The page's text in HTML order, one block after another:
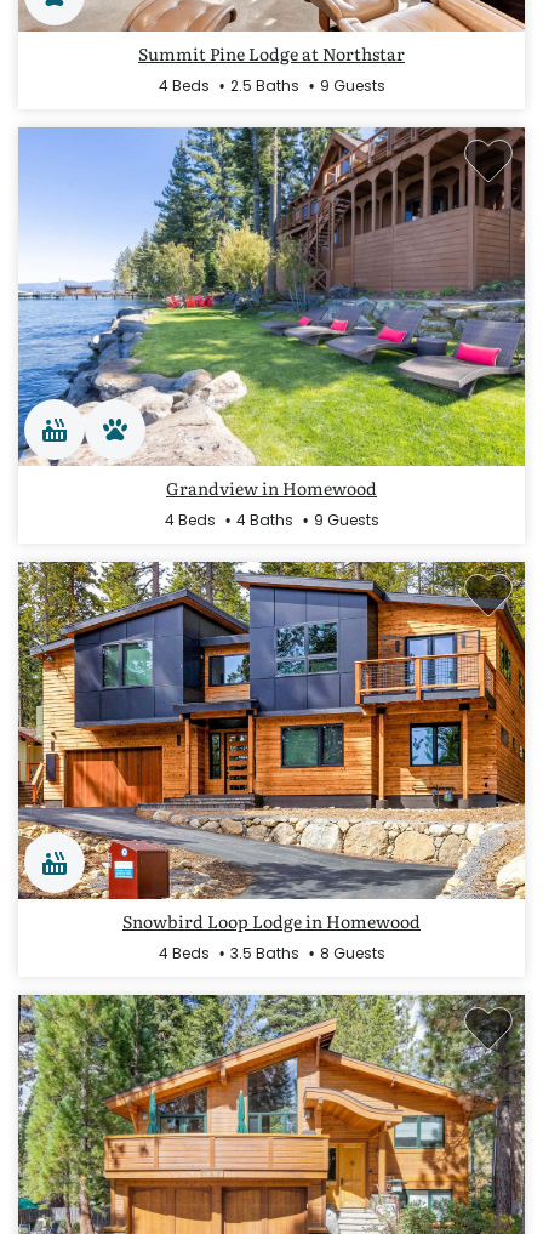
Summit Pine Lodge at Northstar
4 Beds 2.5 Baths 9 Guests
Grandview in Homewood
4 Beds 4 Baths 9 Guests
Snowbird Loop Lodge in Homewood
4 Beds 3.5 Baths 8 Guests